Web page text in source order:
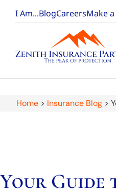
I Am...BlogCareersMake
Home > Insurance Blog >
Your Guide